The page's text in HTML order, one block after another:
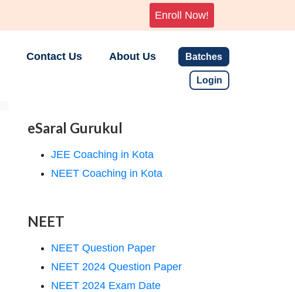
Enroll Now!
Contact Us About Us Batches
Login
eSaral Gurukul
JEE Coaching in Kota
NEET Coaching in Kota
NEET
NEET Question Paper
NEET 2024 Question Paper
NEET 2024 Exam Date